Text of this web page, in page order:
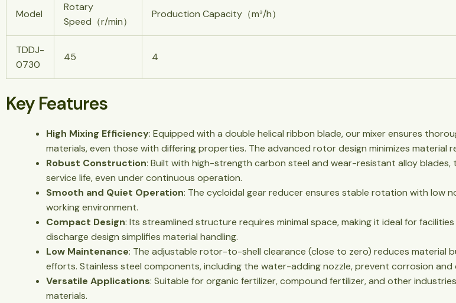
Model
Rotary
Speed（r/min）
Production Capacity（m³/h）
TDDJ-
0730
45 4
Key Features
High Mixing Efficiency: Equipped with a double helical ribbon blade, our mixer ensures
materials, even those with differing properties. The advanced rotor design minimizes material
Robust Construction: Built with high-strength carbon steel and wear-resistant alloy blades,
service life, even under continuous operation.
Smooth and Quiet Operation: The cycloidal gear reducer ensures stable rotation with low
working environment.
Compact Design: Its streamlined structure requires minimal space, making it ideal for
discharge design simplifies material handling.
Low Maintenance: The adjustable rotor-to-shell clearance (close to zero) reduces material
efforts. Stainless steel components, including the water-adding nozzle, prevent corrosion and
Versatile Applications: Suitable for organic fertilizer, compound fertilizer, and other
materials.